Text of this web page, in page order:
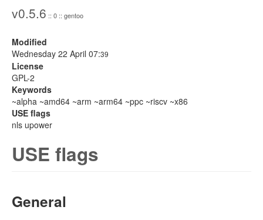
v0.5.6 :: 0 :: gentoo
Modified
Wednesday 22 April 07:39
License
GPL-2
Keywords
~alpha ~amd64 ~arm ~arm64 ~ppc ~riscv ~x86
USE flags
nls upower
USE flags
General